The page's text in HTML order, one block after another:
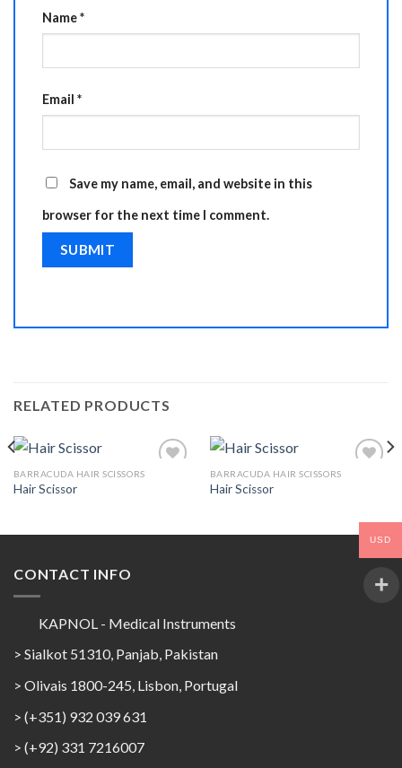
Name*
Email *
Save my name, email, and website in this
browser for the next time I comment.
RELATED PRODUCTS
BARRACUDA HAIR SCISSORS
Hair Scissor
Wishlist
BARRACUDA HAIR SCISSORS
Hair Scissor
CONTACT INFO
KAPNOL - Medical Instruments
> Sialkot 51310, Panjab, Pakistan
> Olivais 1800-245, Lisbon, Portugal
> (+351) 932 039 631
> (+92) 331 7216007
USD